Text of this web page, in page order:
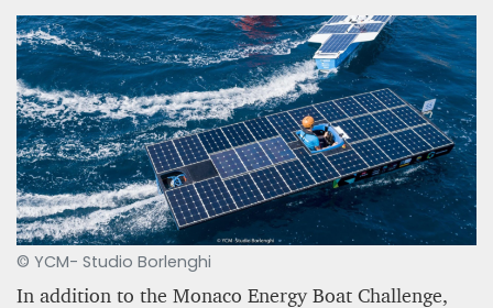
© YCM- Studio Borlenghi
In addition to the Monaco Energy Boat Challenge,